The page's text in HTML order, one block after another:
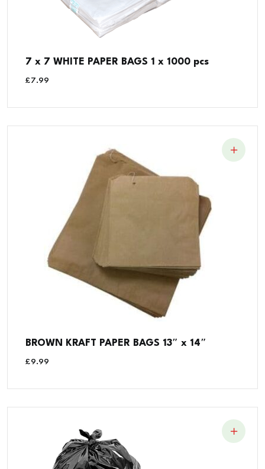
7 x 7 WHITE PAPER BAGS 1 x 1000 pcs
£7.99
BROWN KRAFT PAPER BAGS 13″ x 14″
£9.99